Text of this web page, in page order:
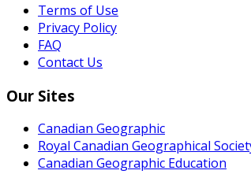
Terms of Use
Privacy Policy
FAQ
Contact Us
Our Sites
Canadian Geographic
Royal Canadian Geographical
Canadian Geographic Education